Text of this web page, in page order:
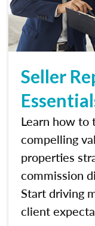
Seller
Learn how to
compelling
properties
commission
Start driving
client